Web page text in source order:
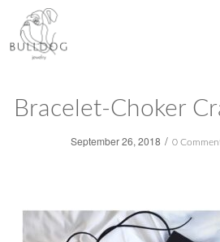
Bracelet-Choker
September 26, 2018 / 0